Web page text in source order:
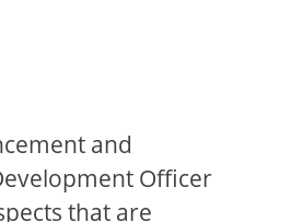
and
Officer
that are